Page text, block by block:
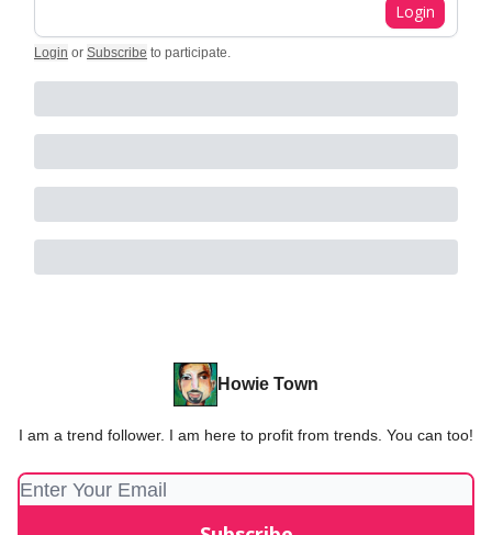
Login
Login or Subscribe to participate.
Howie Town
I am a trend follower. I am here to profit from trends. You can too!